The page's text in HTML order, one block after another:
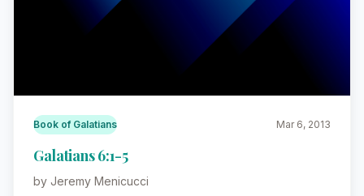
Book of Galatians Mar 6, 2013
Galatians 6:1-5
by Jeremy Menicucci